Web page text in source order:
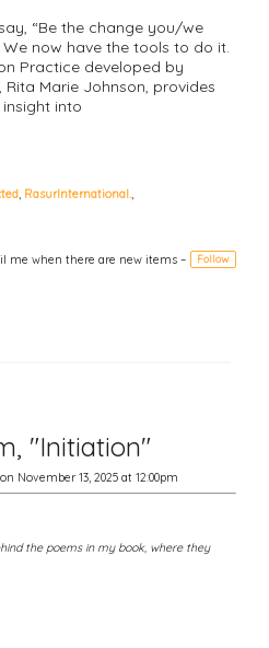
“Be the change you/we
now have the tools to do it.
Practice developed by
Marie Johnson, provides
into
, RasurInternational.,
me when there are new items – Follow
"Initiation"
on November 13, 2025 at 12:00pm
the poems in my book, where they